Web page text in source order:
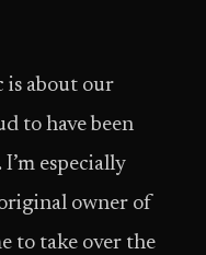
is about our
to have been
especially
owner of
to take over the